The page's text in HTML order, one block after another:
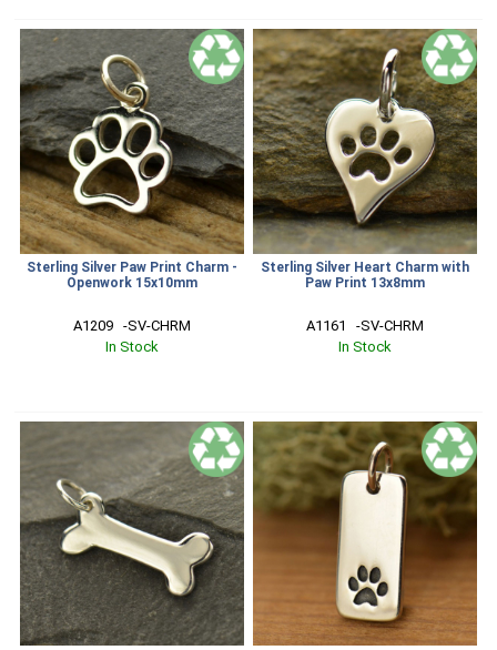
Sterling Silver Paw Print Charm -
Openwork 15x10mm
A1209   -SV-CHRM
In Stock
Sterling Silver Heart Charm with
Paw Print 13x8mm
A1161   -SV-CHRM
In Stock